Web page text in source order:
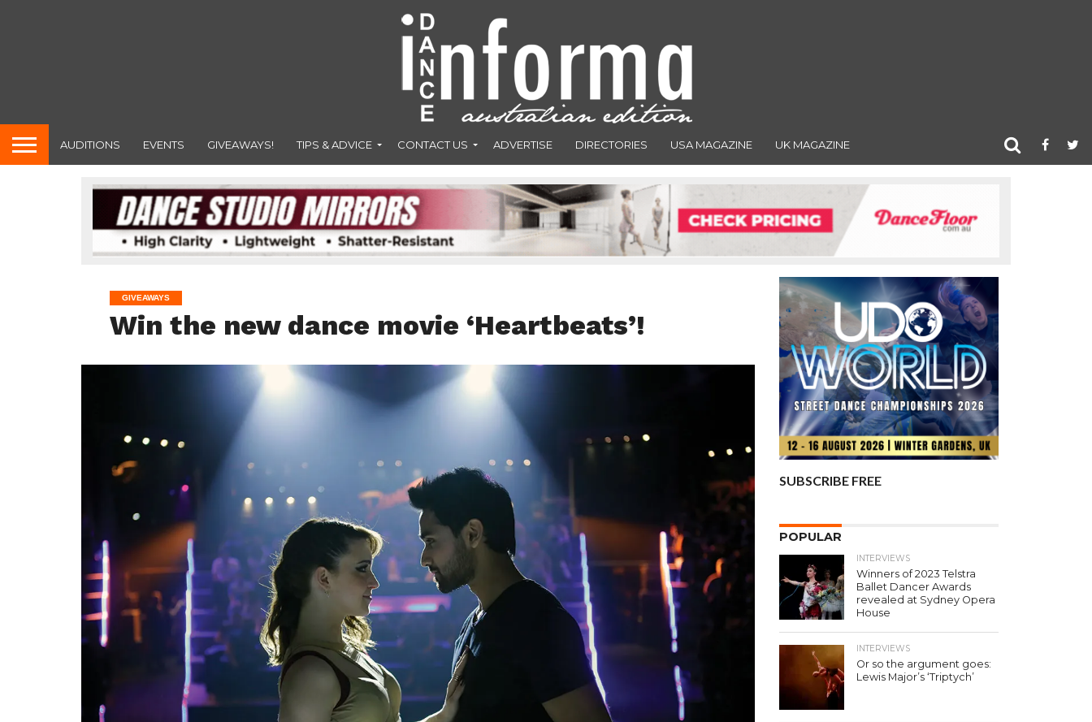
AUDITIONS EVENTS GIVEAWAYS! TIPS & ADVICE CONTACT US ADVERTISE DIRECTORIES USA MAGAZINE UK MAGAZINE
GIVEAWAYS
Win the new dance movie ‘Heartbeats’!
SUBSCRIBE FREE
POPULAR
INTERVIEWS
Winners of 2023 Telstra
Ballet Dancer Awards
revealed at Sydney Opera
House
INTERVIEWS
Or so the argument goes:
Lewis Major’s ‘Triptych’